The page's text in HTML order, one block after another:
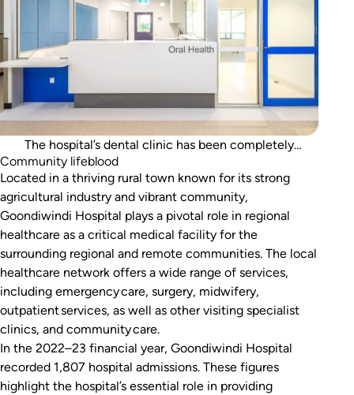
The hospital’s dental clinic has been completely
Community lifeblood
Located in a thriving rural town known for its strong
agricultural industry and vibrant community,
Goondiwindi Hospital plays a pivotal role in regional
healthcare as a critical medical facility for the
surrounding regional and remote communities. The local
healthcare network offers a wide range of services,
including emergency care, surgery, midwifery,
outpatient services, as well as other visiting specialist
clinics, and community care.
In the 2022–23 financial year, Goondiwindi Hospital
recorded 1,807 hospital admissions. These figures
highlight the hospital’s essential role in providing